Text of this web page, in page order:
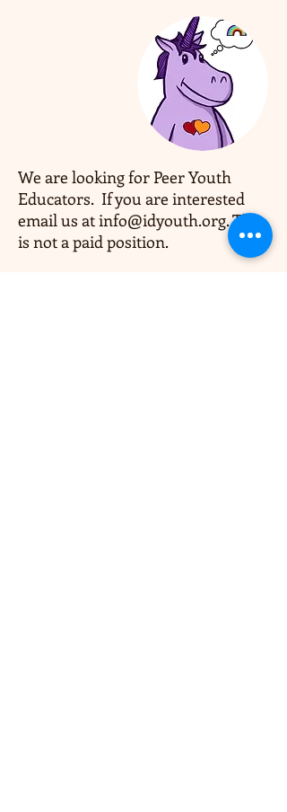
We are looking for Peer Youth
Educators. If you are interested
email us atinfo@idyouth.org. This
is not a paid position.